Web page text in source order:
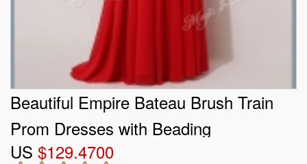
Beautiful Empire Bateau Brush Train
Prom Dresses with Beading
US $129.4700